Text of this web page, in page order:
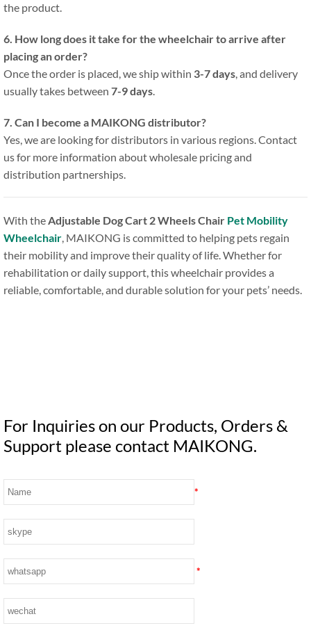
the product.
6. How long does it take for the wheelchair to arrive after
placing an order?
Once the order is placed, we ship within 3-7 days, and delivery
usually takes between 7-9 days.
7. Can I become a MAIKONG distributor?
Yes, we are looking for distributors in various regions. Contact
us for more information about wholesale pricing and
distribution partnerships.
With theAdjustable Dog Cart 2 Wheels Chair Pet Mobility
Wheelchair, MAIKONG is committed to helping pets regain
their mobility and improve their quality of life. Whether for
rehabilitation or daily support, this wheelchair provides a
reliable, comfortable, and durable solution for your pets’ needs.
For Inquiries on our Products, Orders &
Support please contact MAIKONG.
*
*